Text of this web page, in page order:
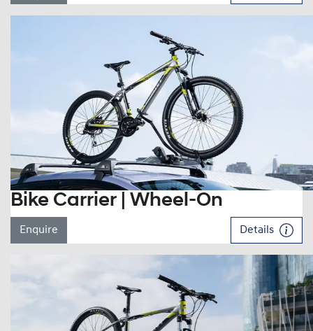
Bike Carrier | Wheel-On
Enquire Details